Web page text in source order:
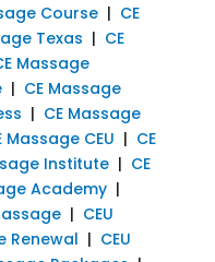
Course| CE
Texas | CE
Massage
| CE Massage
| CE Massage
Massage CEU | CE
Institute| CE
Academy|
| CEU
Renewal | CEU